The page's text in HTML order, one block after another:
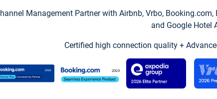
Management Partner with Airbnb, Vrbo,
and Google Hotel
Certified high connection quality +